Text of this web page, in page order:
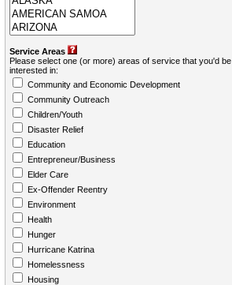
Service Areas
Please select one (or more) areas of service that you'd be
interested in:
Community and Economic Development
Community Outreach
Children/Youth
Disaster Relief
Education
Entrepreneur/Business
Elder Care
Ex-Offender Reentry
Environment
Health
Hunger
Hurricane Katrina
Homelessness
Housing